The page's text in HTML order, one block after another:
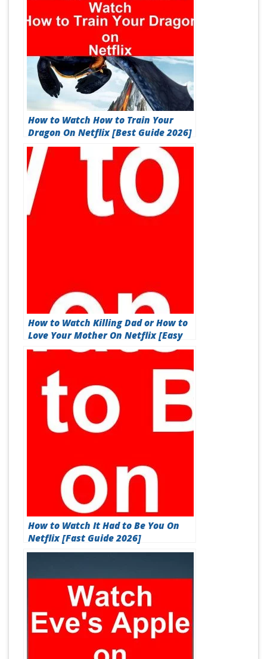
How to Watch How to Train Your
Dragon On Netflix [Best Guide 2026]
How to Watch Killing Dad or How to
Love Your Mother On Netflix [Easy
Guide 2026]
How to Watch It Had to Be You On
Netflix [Fast Guide 2026]